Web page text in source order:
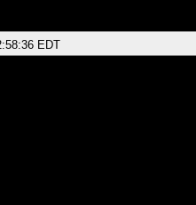
EDT